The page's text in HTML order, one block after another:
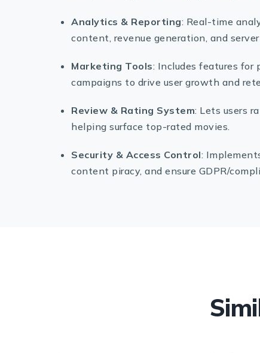
Analytics & Reporting: Real-time
content, revenue generation, and server
Marketing Tools: Includes features for
campaigns to drive user growth and
Review & Rating System: Lets users
helping surface top-rated movies.
Security & Access Control:
content piracy, and ensure GDPR/